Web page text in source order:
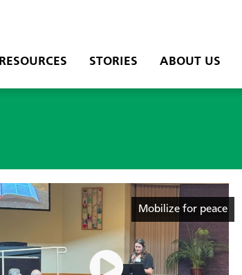
RESOURCES STORIES ABOUT US
Mobilize for peace